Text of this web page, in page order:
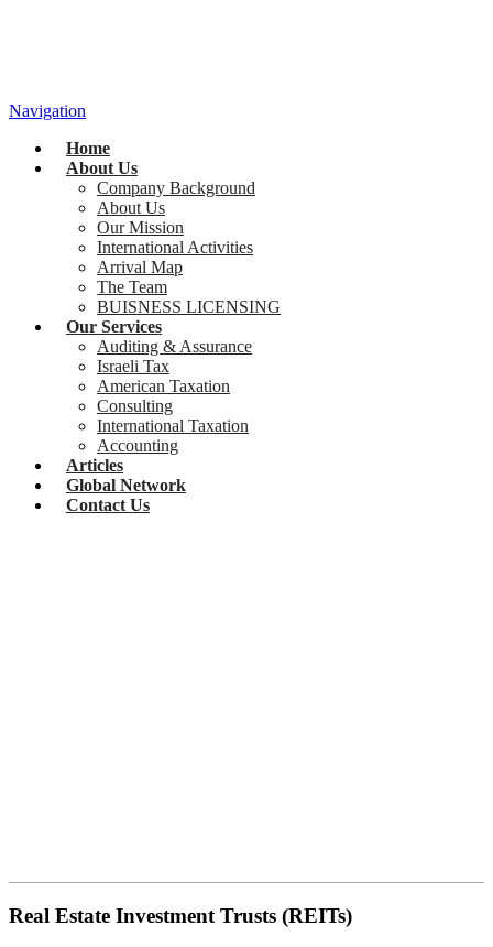
Navigation
Home
About Us
Company Background
About Us
Our Mission
International Activities
Arrival Map
The Team
BUISNESS LICENSING
Our Services
Auditing & Assurance
Israeli Tax
American Taxation
Consulting
International Taxation
Accounting
Articles
Global Network
Contact Us
Real Estate Investment Trusts (REITs)